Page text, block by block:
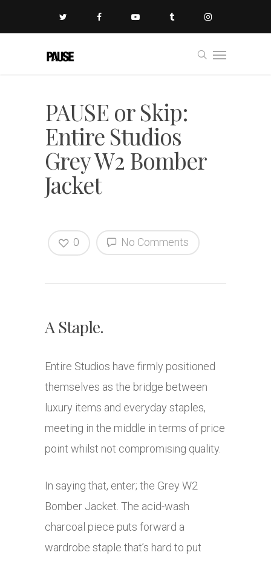
PAUSE or Skip:
Entire Studios
Grey W2 Bomber
Jacket
No Comments
0
A Staple.
Entire Studios have firmly positioned
themselves as the bridge between
luxury items and everyday staples,
meeting in the middle in terms of price
point whilst not compromising quality.
In saying that, enter; the Grey W2
Bomber Jacket. The acid-wash
charcoal piece puts forward a
wardrobe staple that’s hard to put